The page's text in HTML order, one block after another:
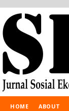
HOME ABOUT